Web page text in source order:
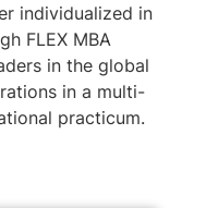
individualized in
FLEX MBA
in the global
in a multi-
practicum.